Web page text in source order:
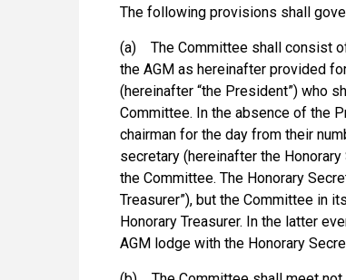
The following provisions shall
(a) The Committee shall consist
the AGM as hereinafter provided
(hereinafter “the President”) who
Committee. In the absence of the
chairman for the day from their
secretary (hereinafter the
the Committee. The Honorary
Treasurer”), but the Committee in
Honorary Treasurer. In the latter
AGM lodge with the Honorary